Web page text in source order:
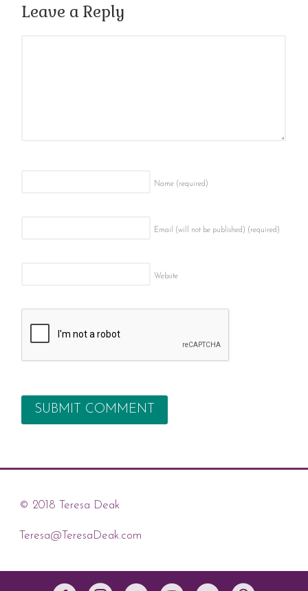
Leave a Reply
Name (required)
Email (will not be published) (required)
Website
© 2018 Teresa Deak
Teresa@TeresaDeak.com